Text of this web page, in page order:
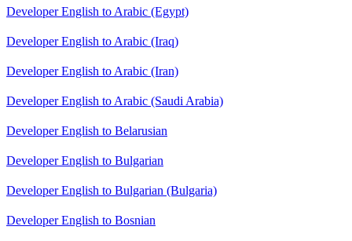
Developer English to Arabic (Egypt)
Developer English to Arabic (Iraq)
Developer English to Arabic (Iran)
Developer English to Arabic (Saudi Arabia)
Developer English to Belarusian
Developer English to Bulgarian
Developer English to Bulgarian (Bulgaria)
Developer English to Bosnian